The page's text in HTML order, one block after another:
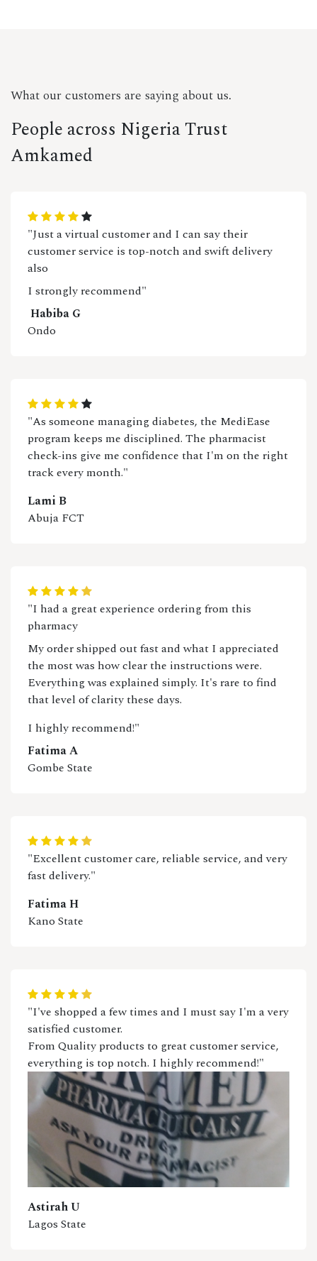
What our customers are saying about us.
People across Nigeria Trust
Amkamed
"Just a virtual customer and I can say their
customer service is top-notch and swift delivery
also
I strongly recommend"
Habiba G
Ondo
"As someone managing diabetes, the MediEase
program keeps me disciplined. The pharmacist
check-ins give me confidence that I'm on the right
track every month."
Lami B
Abuja FCT
"I had a great experience ordering from this
pharmacy
My order shipped out fast and what I appreciated
the most was how clear the instructions were.
Everything was explained simply. It's rare to find
that level of clarity these days.
I highly recommend!"
Fatima A
Gombe State
"Excellent customer care, reliable service, and very
fast delivery."
Fatima H
Kano State
"I've shopped a few times and I must say I'm a very
satisfied customer.
From Quality products to great customer service,
everything is top notch. I highly recommend!"
Astirah U
Lagos State